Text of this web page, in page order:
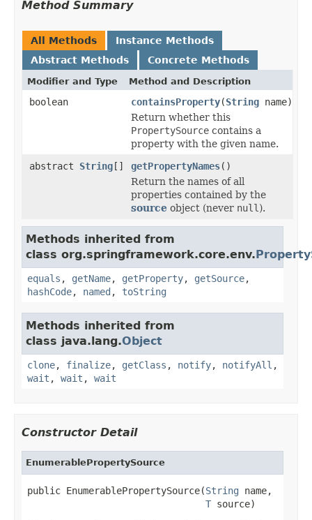
Method Summary
All Methods
Instance Methods
Abstract Methods
Concrete Methods
Modifier and Type Method and Description
boolean containsProperty(String name)
Return whether this
PropertySource contains a
property with the given name.
abstract String[] getPropertyNames()
Return the names of all
properties contained by the
source object (never null ).
Methods inherited from
class org.springframework.core.env.
equals , getName, getProperty, getSource,
hashCode, named , toString
Methods inherited from
class java.lang.Object
clone, finalize, getClass , notify, notifyAll ,
wait , wait , wait
Constructor Detail
EnumerablePropertySource
public EnumerablePropertySource(String name,
T source)